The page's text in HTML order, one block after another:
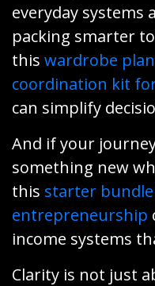
everyday systems
packing smarter
this wardrobe
coordination kit
can simplify
And if your
something new
this starter
entrepreneurship
income systems
Clarity is not just